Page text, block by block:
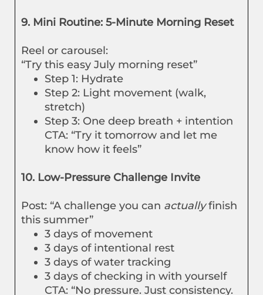
9. Mini Routine: 5-Minute Morning Reset
Reel or carousel:
“Try this easy July morning reset”
Step 1: Hydrate
Step 2: Light movement (walk,
stretch)
Step 3: One deep breath + intention
CTA: “Try it tomorrow and let me
know how it feels”
10. Low-Pressure Challenge Invite
Post: “A challenge you can actuallyfinish
this summer”
3 days of movement
3 days of intentional rest
3 days of water tracking
3 days of checking in with yourself
CTA: “No pressure. Just consistency.